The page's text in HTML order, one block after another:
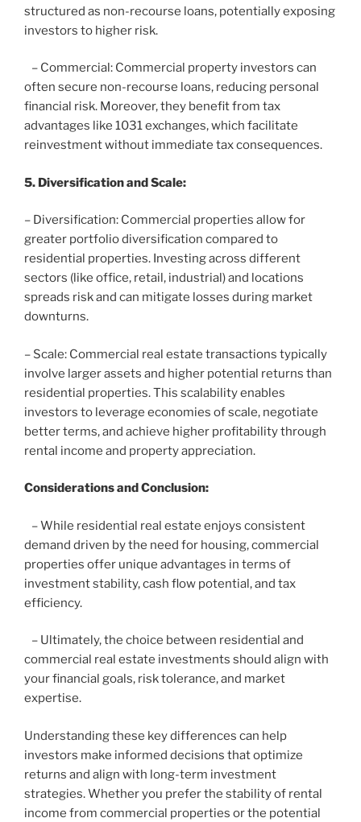
structured as non-recourse loans, potentially exposing
investors to higher risk.
– Commercial: Commercial property investors can
often secure non-recourse loans, reducing personal
financial risk. Moreover, they benefit from tax
advantages like 1031 exchanges, which facilitate
reinvestment without immediate tax consequences.
5. Diversification and Scale:
– Diversification: Commercial properties allow for
greater portfolio diversification compared to
residential properties. Investing across different
sectors (like office, retail, industrial) and locations
spreads risk and can mitigate losses during market
downturns.
– Scale: Commercial real estate transactions typically
involve larger assets and higher potential returns than
residential properties. This scalability enables
investors to leverage economies of scale, negotiate
better terms, and achieve higher profitability through
rental income and property appreciation.
Considerations and Conclusion:
– While residential real estate enjoys consistent
demand driven by the need for housing, commercial
properties offer unique advantages in terms of
investment stability, cash flow potential, and tax
efficiency.
– Ultimately, the choice between residential and
commercial real estate investments should align with
your financial goals, risk tolerance, and market
expertise.
Understanding these key differences can help
investors make informed decisions that optimize
returns and align with long-term investment
strategies. Whether you prefer the stability of rental
income from commercial properties or the potential